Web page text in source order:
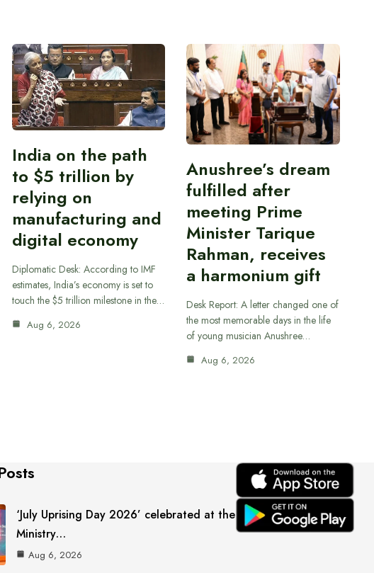
India on the path
to $5 trillion by
relying on
manufacturing and
digital economy
Diplomatic Desk: According to IMF
estimates, India’s economy is set to
touch the $5 trillion milestone in the…
Aug 6, 2026
Anushree’s dream
fulfilled after
meeting Prime
Minister Tarique
Rahman, receives
a harmonium gift
Desk Report: A letter changed one of
the most memorable days in the life
of young musician Anushree…
Aug 6, 2026
‘July Uprising Day 2026’ celebrated at the
Ministry…
Aug 6, 2026